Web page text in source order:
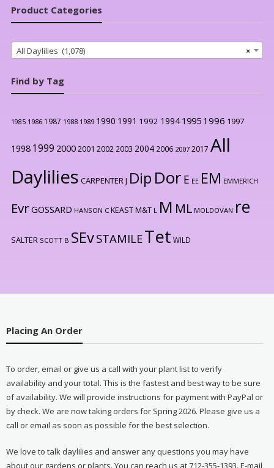
Product Categories
×
All Daylilies (1,078)
Find by Tag
1985 1986 1987 1988 1989 1990 1991 1992 1994 1995 1996 1997
1998 1999 20002001 2002 2003 2004 2006 2007 2017 All
Daylilies CARPENTER J Dip Dor E EE EM EMMERICH
EvrGOSSARD HANSON C KEAST M&T L M ML MOLDOVAN re
SALTER SCOTT B SEvSTAMILETet WILD
Placing An Order
To order, email or give us a call with your plant list to verify
availability and your total. This is the fastest and best way to be sure
of availability. We will provide instructions for payment with PayPal or
by check. We are now taking orders for Spring 2026. Please give us a
call or email as soon as possible for the best selection.
We love to talk daylilies and answer any questions you may have
about our gardens or plants. You can reach us at 712-355-1393. E-mail